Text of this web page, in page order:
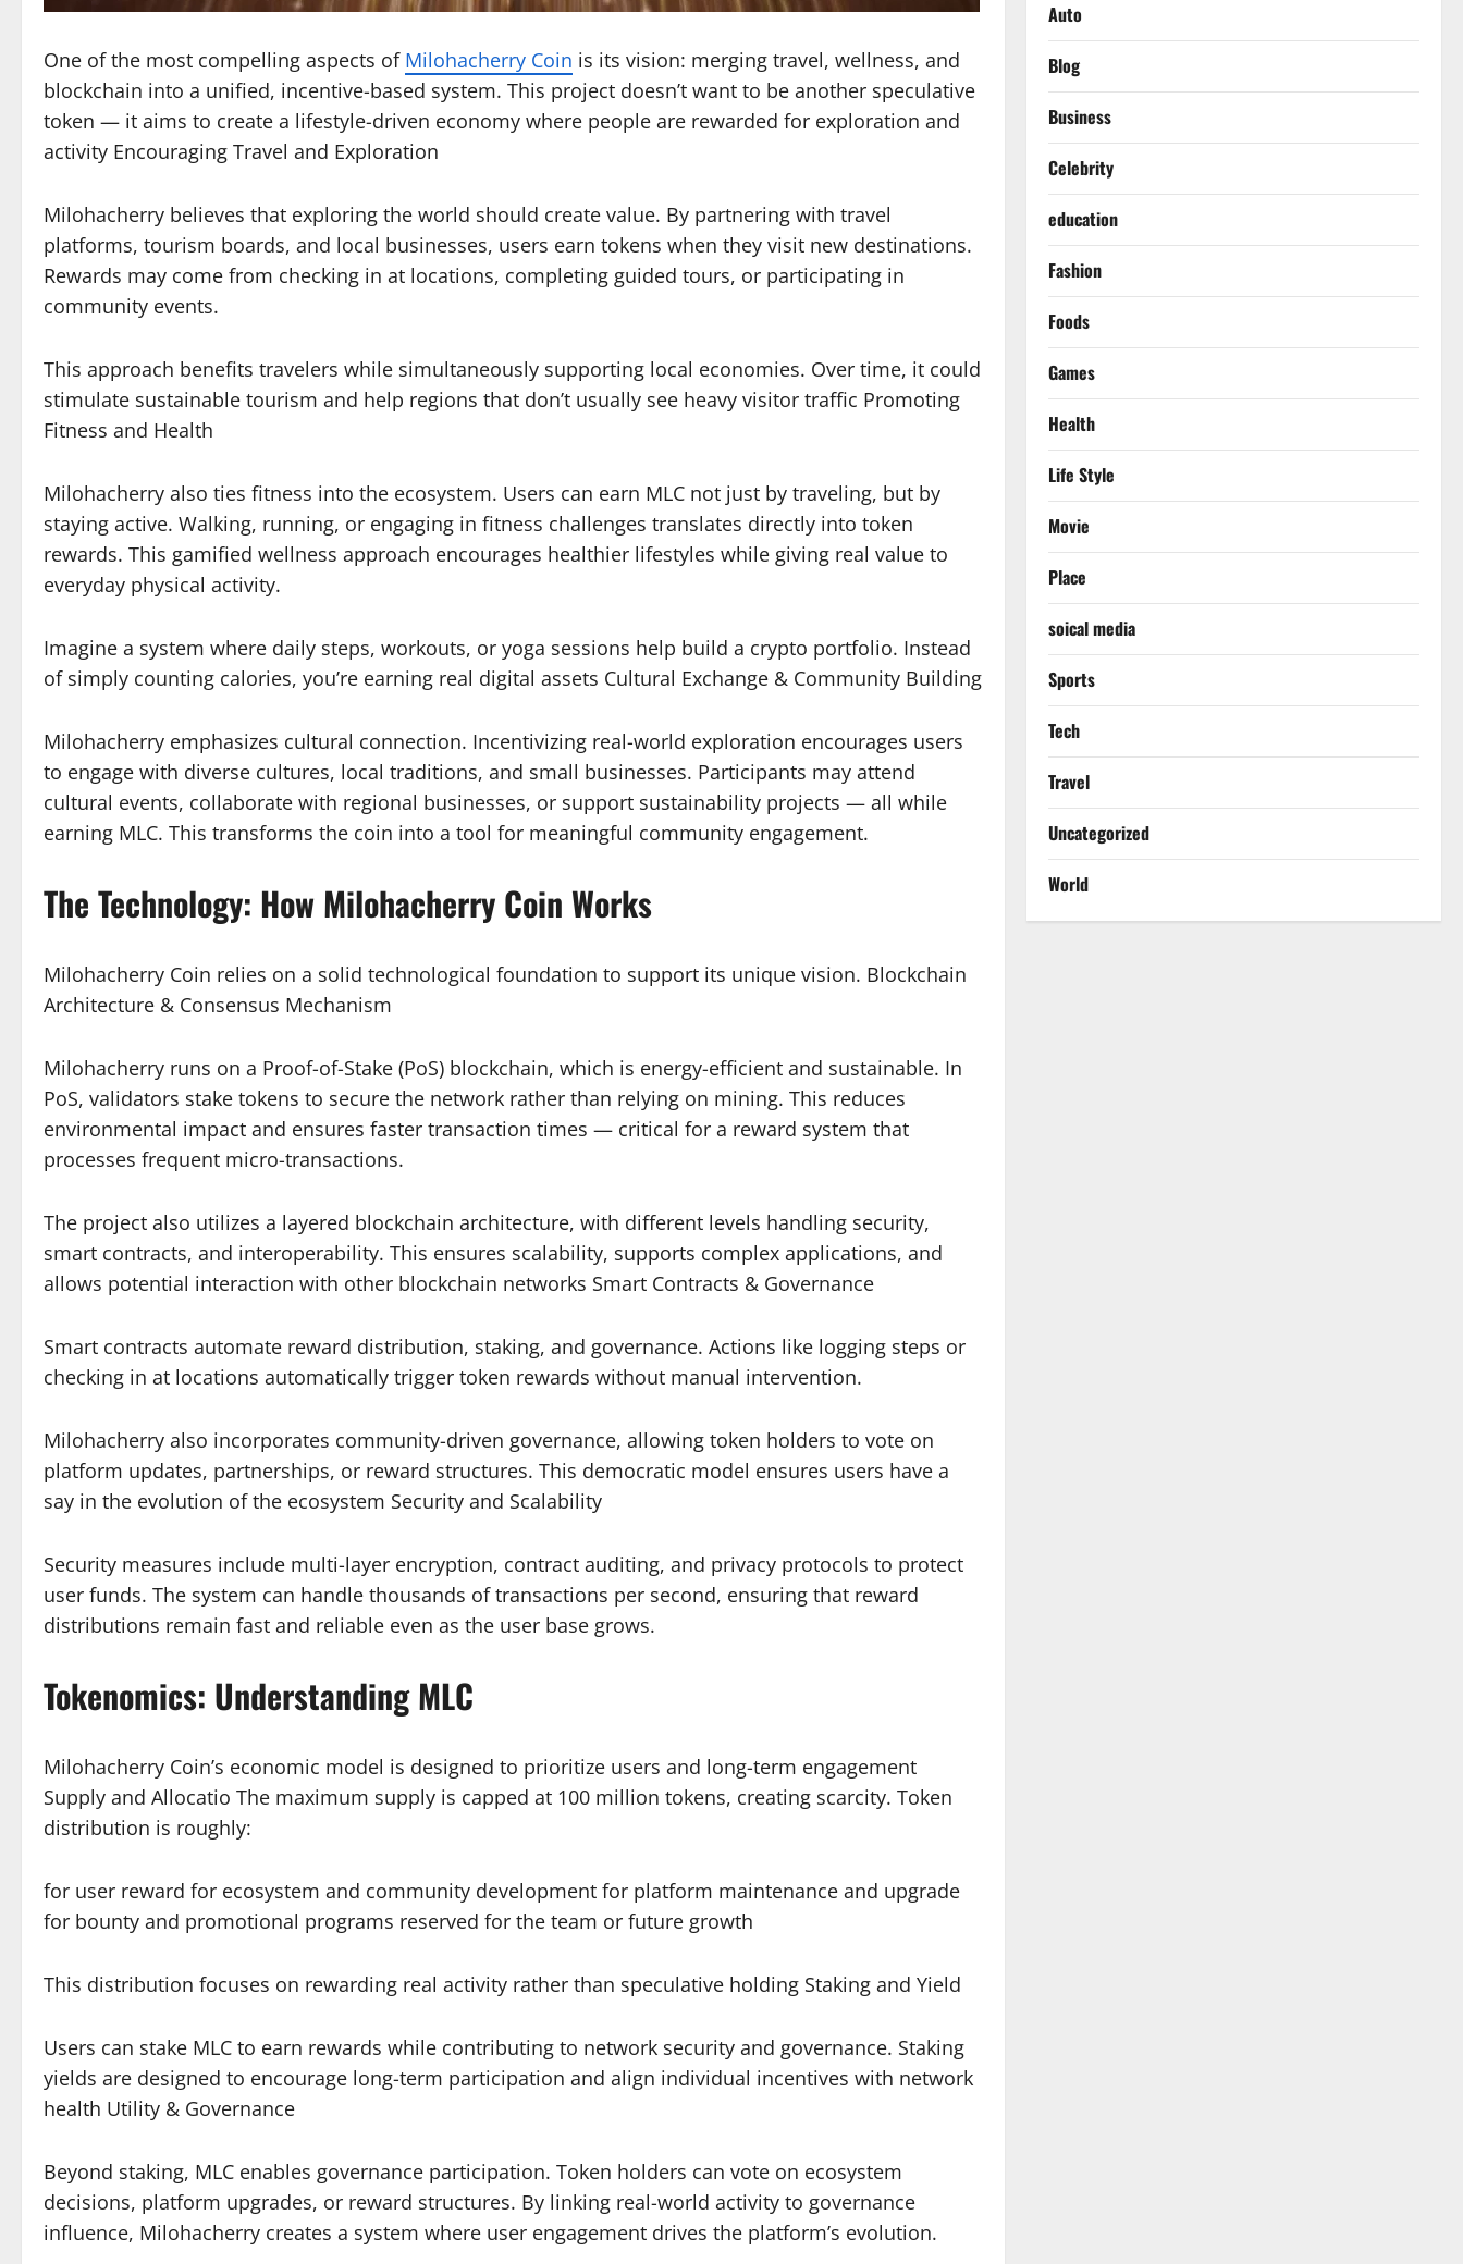
One of the most compelling aspects of Milohacherry Coin is its vision: merging travel, wellness, and
blockchain into a unified, incentive-based system. This project doesn’t want to be another speculative
token — it aims to create a lifestyle-driven economy where people are rewarded for exploration and
activity Encouraging Travel and Exploration
Milohacherry believes that exploring the world should create value. By partnering with travel
platforms, tourism boards, and local businesses, users earn tokens when they visit new destinations.
Rewards may come from checking in at locations, completing guided tours, or participating in
community events.
This approach benefits travelers while simultaneously supporting local economies. Over time, it could
stimulate sustainable tourism and help regions that don’t usually see heavy visitor traffic Promoting
Fitness and Health
Milohacherry also ties fitness into the ecosystem. Users can earn MLC not just by traveling, but by
staying active. Walking, running, or engaging in fitness challenges translates directly into token
rewards. This gamified wellness approach encourages healthier lifestyles while giving real value to
everyday physical activity.
Imagine a system where daily steps, workouts, or yoga sessions help build a crypto portfolio. Instead
of simply counting calories, you’re earning real digital assets Cultural Exchange & Community Building
Milohacherry emphasizes cultural connection. Incentivizing real-world exploration encourages users
to engage with diverse cultures, local traditions, and small businesses. Participants may attend
cultural events, collaborate with regional businesses, or support sustainability projects — all while
earning MLC. This transforms the coin into a tool for meaningful community engagement.
The Technology: How Milohacherry Coin Works
Milohacherry Coin relies on a solid technological foundation to support its unique vision. Blockchain
Architecture & Consensus Mechanism
Milohacherry runs on a Proof-of-Stake (PoS) blockchain, which is energy-efficient and sustainable. In
PoS, validators stake tokens to secure the network rather than relying on mining. This reduces
environmental impact and ensures faster transaction times — critical for a reward system that
processes frequent micro-transactions.
The project also utilizes a layered blockchain architecture, with different levels handling security,
smart contracts, and interoperability. This ensures scalability, supports complex applications, and
allows potential interaction with other blockchain networks Smart Contracts & Governance
Smart contracts automate reward distribution, staking, and governance. Actions like logging steps or
checking in at locations automatically trigger token rewards without manual intervention.
Milohacherry also incorporates community-driven governance, allowing token holders to vote on
platform updates, partnerships, or reward structures. This democratic model ensures users have a
say in the evolution of the ecosystem Security and Scalability
Security measures include multi-layer encryption, contract auditing, and privacy protocols to protect
user funds. The system can handle thousands of transactions per second, ensuring that reward
distributions remain fast and reliable even as the user base grows.
Tokenomics: Understanding MLC
Milohacherry Coin’s economic model is designed to prioritize users and long-term engagement
Supply and Allocatio The maximum supply is capped at 100 million tokens, creating scarcity. Token
distribution is roughly:
for user reward for ecosystem and community development for platform maintenance and upgrade
for bounty and promotional programs reserved for the team or future growth
This distribution focuses on rewarding real activity rather than speculative holding Staking and Yield
Users can stake MLC to earn rewards while contributing to network security and governance. Staking
yields are designed to encourage long-term participation and align individual incentives with network
health Utility & Governance
Beyond staking, MLC enables governance participation. Token holders can vote on ecosystem
decisions, platform upgrades, or reward structures. By linking real-world activity to governance
influence, Milohacherry creates a system where user engagement drives the platform’s evolution.
Auto
Blog
Business
Celebrity
education
Fashion
Foods
Games
Health
Life Style
Movie
Place
soical media
Sports
Tech
Travel
Uncategorized
World